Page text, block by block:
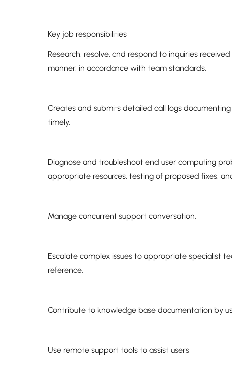
Key job responsibilities
Research, resolve, and respond to inquiries
manner, in accordance with team standards.
Creates and submits detailed call logs
timely.
Diagnose and troubleshoot end user computing
appropriate resources, testing of proposed fixes,
Manage concurrent support conversation.
Escalate complex issues to appropriate specialist
reference.
Contribute to knowledge base documentation by
Use remote support tools to assist users